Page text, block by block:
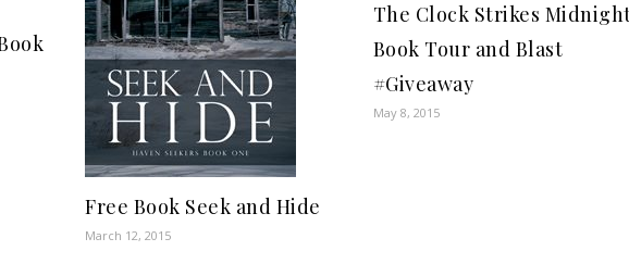
Free Book Seek and Hide
March 12, 2015
The Clock Strikes
Book Tour and Blast
#Giveaway
May 8, 2015